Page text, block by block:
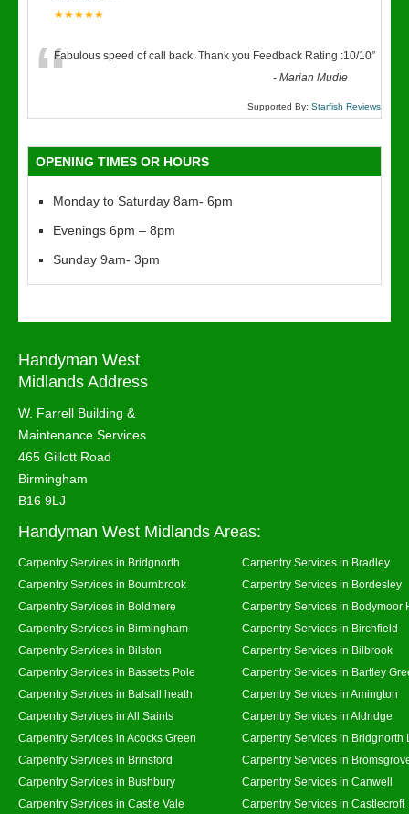
★★★★★
“Fabulous speed of call back. Thank you Feedback Rating :10/10”
-Marian Mudie
Supported By: Starfish Reviews
OPENING TIMES OR HOURS
Monday to Saturday 8am- 6pm
Evenings 6pm – 8pm
Sunday 9am- 3pm
Handyman West
Midlands Address
W. Farrell Building &
Maintenance Services
465 Gillott Road
Birmingham
B16 9LJ
Handyman West Midlands Areas:
Carpentry Services in Bridgnorth
Carpentry Services in Bradley
Carpentry Services in Bournbrook
Carpentry Services in Bordesley
Carpentry Services in Boldmere
Carpentry Services in Bodymoor
Carpentry Services in Birmingham
Carpentry Services in Birchfield
Carpentry Services in Bilston
Carpentry Services in Bilbrook
Carpentry Services in Bassetts Pole
Carpentry Services in Bartley
Carpentry Services in Balsall heath
Carpentry Services in Amington
Carpentry Services in All Saints
Carpentry Services in Aldridge
Carpentry Services in Acocks Green
Carpentry Services in Bridgnorth
Carpentry Services in Brinsford
Carpentry Services in
Carpentry Services in Bushbury
Carpentry Services in Canwell
Carpentry Services in Castle Vale
Carpentry Services in Castlecroft